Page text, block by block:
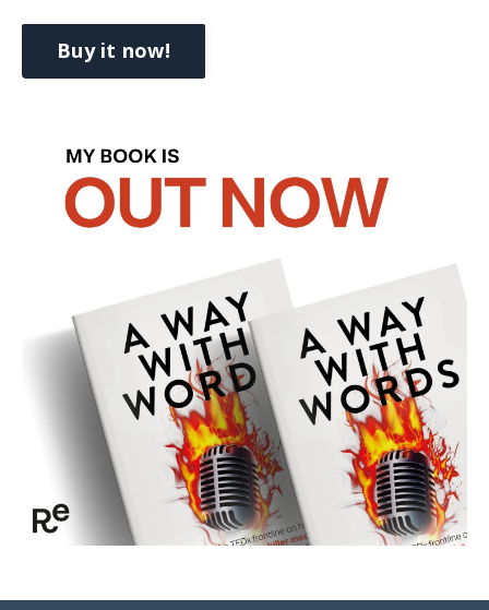
Buy it now!